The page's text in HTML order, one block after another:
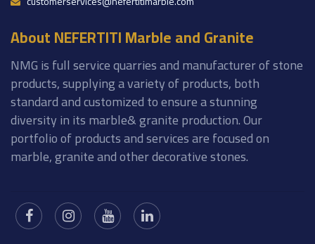
About NEFERTITI Marble and Granite
NMG is full service quarries and manufacturer of stone
products, supplying a variety of products, both
standard and customized to ensure a stunning
diversity in its marble& granite production. Our
portfolio of products and services are focused on
marble, granite and other decorative stones.